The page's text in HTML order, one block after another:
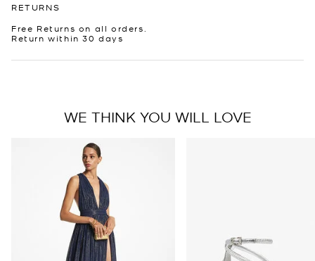
RETURNS
Free Returns on all orders.
Return within 30 days
WE THINK YOU WILL LOVE